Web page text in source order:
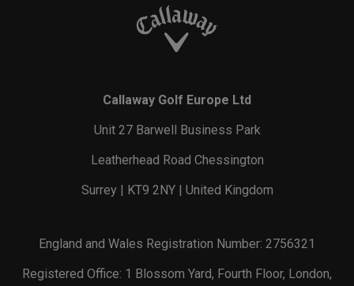
Callaway Golf Europe Ltd
Unit 27 Barwell Business Park
Leatherhead Road Chessington
Surrey | KT9 2NY | United Kingdom
England and Wales Registration Number: 2756321
Registered Office: 1 Blossom Yard, Fourth Floor, London,